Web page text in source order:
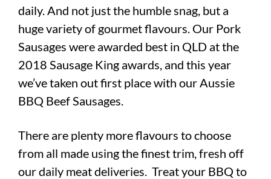
daily. And not just the humble snag, but a
huge variety of gourmet flavours. Our Pork
Sausages were awarded best in QLD at the
2018 Sausage King awards, and this year
we’ve taken out first place with our Aussie
BBQ Beef Sausages.
There are plenty more flavours to choose
from all made using the finest trim, fresh off
our daily meat deliveries. Treat your BBQ to